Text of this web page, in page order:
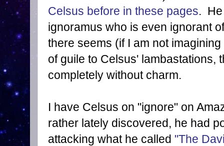
Celsus before in these pages. He
ignoramus who is even ignorant
there seems (if I am not
of guile to Celsus' lambastations,
completely without charm.
I have Celsus on "ignore" on
rather lately discovered, he had
attacking what he called "The